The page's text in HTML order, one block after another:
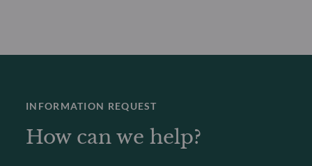
INFORMATION REQUEST
How can we help?